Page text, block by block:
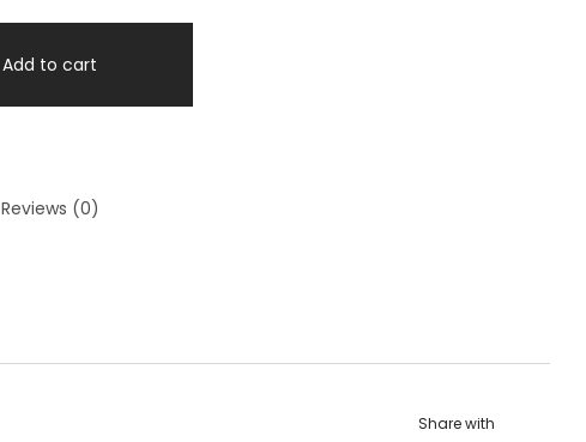
Add to cart
Reviews (0)
Share with